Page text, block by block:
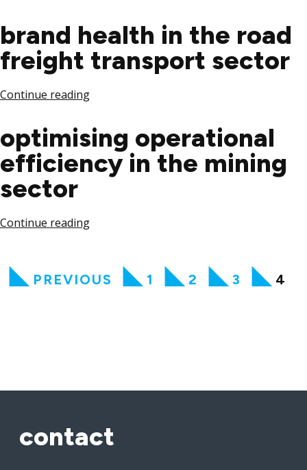
brand health in the road
freight transport sector
Continue reading
optimising operational
efficiency in the mining
sector
Continue reading
PREVIOUS 1 2 3 4
contact